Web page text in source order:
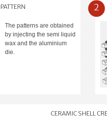
The patterns are obtained
by injecting the semi liquid
wax and the aluminium
die.
2
CERAMIC SHELL